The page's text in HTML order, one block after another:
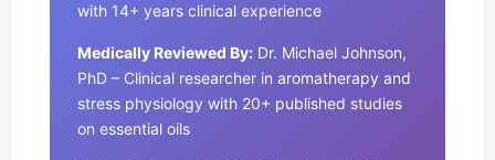
with 14+ years clinical experience
Medically Reviewed By: Dr. Michael Johnson,
PhD – Clinical researcher in aromatherapy and
stress physiology with 20+ published studies
on essential oils